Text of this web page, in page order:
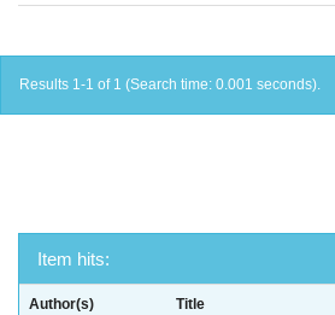
Results 1-1 of 1 (Search time: 0.001 seconds).
Item hits:
Author(s) Title